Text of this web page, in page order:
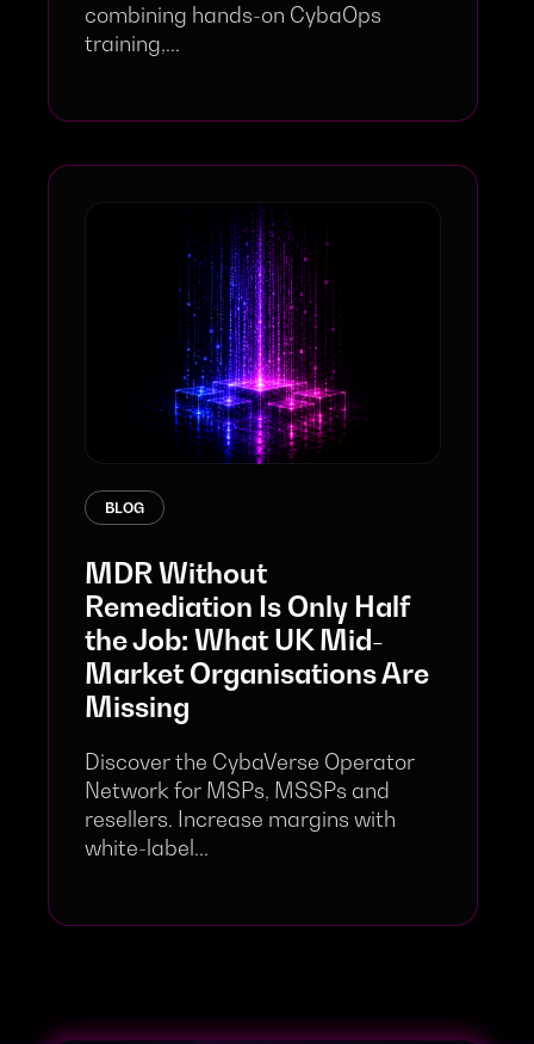
combining hands-on CybaOps
training,...
BLOG
MDR Without
Remediation Is Only Half
the Job: What UK Mid-
Market Organisations Are
Missing
Discover the CybaVerse Operator
Network for MSPs, MSSPs and
resellers. Increase margins with
white-label...